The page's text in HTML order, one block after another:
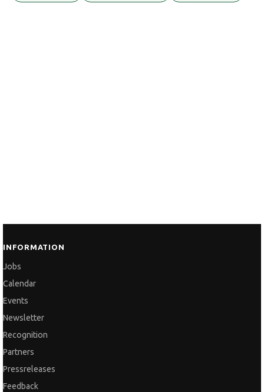
INFORMATION
Jobs
Calendar
Events
Newsletter
Recognition
Partners
Pressreleases
Feedback